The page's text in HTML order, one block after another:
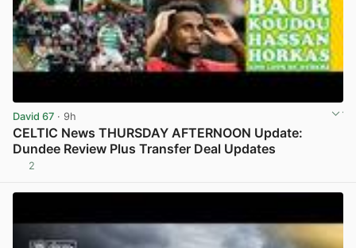
David 67 · 9h
CELTIC News THURSDAY AFTERNOON Update:
Dundee Review Plus Transfer Deal Updates
2